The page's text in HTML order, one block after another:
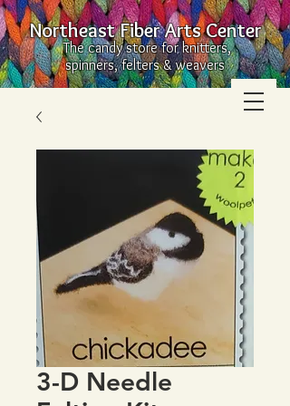
Northeast Fiber Arts Center
The candy store for knitters,
spinners, felters & weavers
3-D Needle